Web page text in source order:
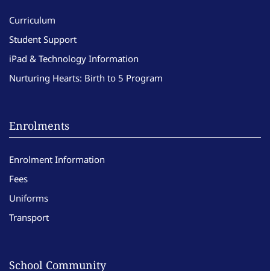
Curriculum
Student Support
iPad & Technology Information
Nurturing Hearts: Birth to 5 Program
Enrolments
Enrolment Information
Fees
Uniforms
Transport
School Community